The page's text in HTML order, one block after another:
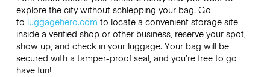
explore the city without schlepping your bag. Go
to luggagehero.com to locate a convenient storage site
inside a verified shop or other business, reserve your spot,
show up, and check in your luggage. Your bag will be
secured with a tamper-proof seal, and you’re free to go
have fun!